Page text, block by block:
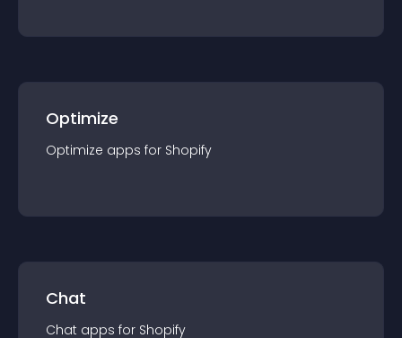
Optimize
Optimize apps for Shopify
Chat
Chat apps for Shopify